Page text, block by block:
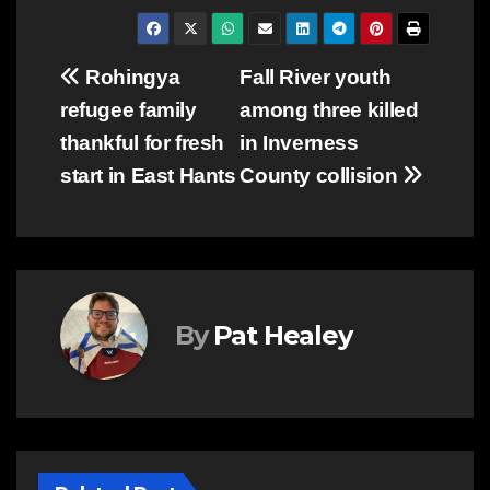
Post
navigation
Fall River youth
among three killed
in Inverness
County collision
Rohingya
refugee family
thankful for fresh
start in East Hants
By Pat Healey